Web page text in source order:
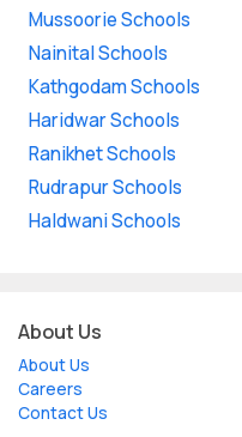
Mussoorie Schools
Nainital Schools
Kathgodam Schools
Haridwar Schools
Ranikhet Schools
Rudrapur Schools
Haldwani Schools
About Us
About Us
Careers
Contact Us